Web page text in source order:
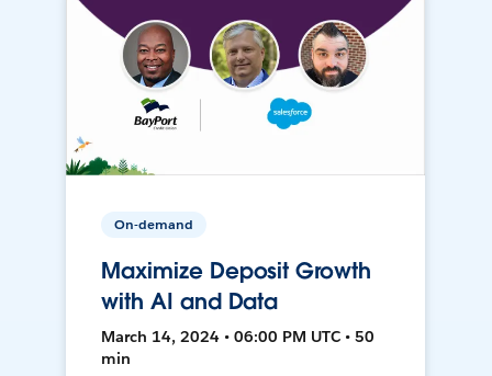
On-demand
Maximize Deposit Growth
with AI and Data
March 14, 2024 • 06:00 PM UTC • 50
min